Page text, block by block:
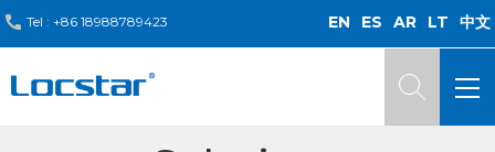
Tel : +86 18988789423 EN ES AR LT 中文